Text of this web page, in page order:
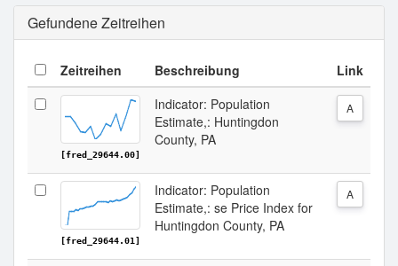
Gefundene Zeitreihen
Zeitreihen Beschreibung Link
[fred_29644.00]
Indicator: Population
Estimate,: Huntingdon
County, PA
A
[fred_29644.01]
Indicator: Population
Estimate,: se Price Index for
Huntingdon County, PA
A